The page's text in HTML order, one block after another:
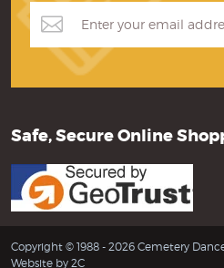
Safe, Secure Online
Copyright © 1988 - 2026 Cemetery
Website by 2C